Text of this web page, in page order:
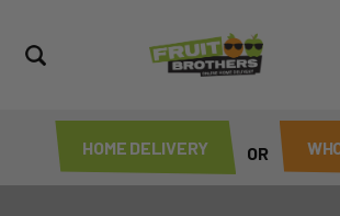
HOME DELIVERY OR